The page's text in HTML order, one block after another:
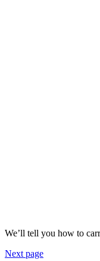
We’ll tell you how to
Next page